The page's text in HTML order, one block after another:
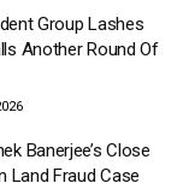
Group Lashes
Another Round Of
Banerjee’s Close
Land Fraud Case